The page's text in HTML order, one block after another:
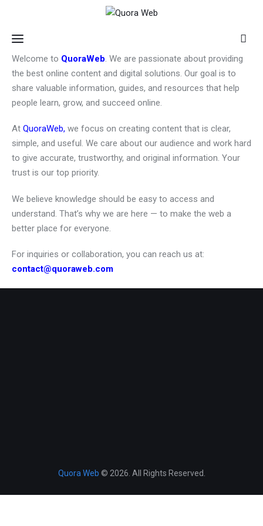
Home
Post Styles
Shop
Welcome to QuoraWeb . We are passionate about providing
the best online content and digital solutions. Our goal is to
share valuable information, guides, and resources that help
people learn, grow, and succeed online.
At QuoraWeb, we focus on creating content that is clear,
simple, and useful. We care about our audience and work hard
to give accurate, trustworthy, and original information. Your
trust is our top priority.
We believe knowledge should be easy to access and
understand. That’s why we are here — to make the web a
better place for everyone.
For inquiries or collaboration, you can reach us at:
contact@quoraweb.com
Quora Web © 2026. All Rights Reserved.